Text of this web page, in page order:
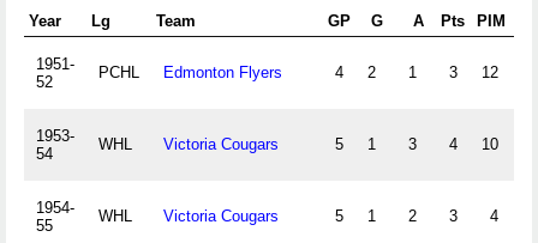
Year Lg Team GP G A Pts PIM
1951-
52
PCHL Edmonton Flyers 4 2 1 3 12
1953-
54
WHL Victoria Cougars 5 1 3 4 10
1954-
55
WHL Victoria Cougars 5 1 2 3 4